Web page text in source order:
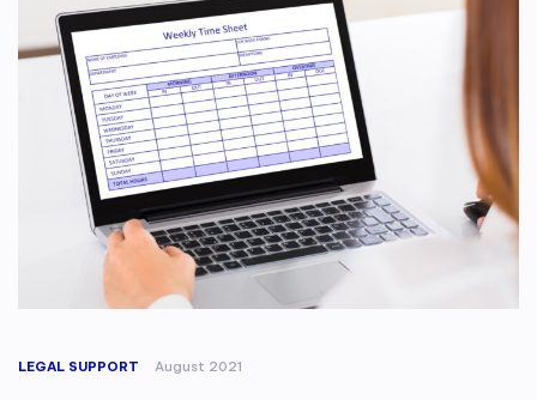
LEGAL SUPPORT August 2021